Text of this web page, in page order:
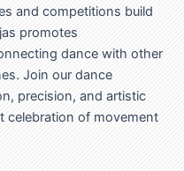
and competitions build
promotes
dance with other
Join our dance
precision, and artistic
celebration of movement